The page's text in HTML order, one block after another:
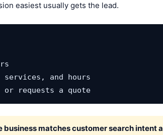
easiest usually gets the lead.
services, and hours
or requests a quote
business matches customer search intent